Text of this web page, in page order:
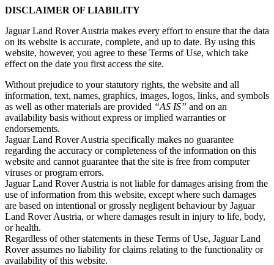
DISCLAIMER OF LIABILITY
Jaguar Land Rover Austria makes every effort to ensure that the data
on its website is accurate, complete, and up to date. By using this
website, however, you agree to these Terms of Use, which take
effect on the date you first access the site.
Without prejudice to your statutory rights, the website and all
information, text, names, graphics, images, logos, links, and symbols
as well as other materials are provided “AS IS” and on an
availability basis without express or implied warranties or
endorsements.
Jaguar Land Rover Austria specifically makes no guarantee
regarding the accuracy or completeness of the information on this
website and cannot guarantee that the site is free from computer
viruses or program errors.
Jaguar Land Rover Austria is not liable for damages arising from the
use of information from this website, except where such damages
are based on intentional or grossly negligent behaviour by Jaguar
Land Rover Austria, or where damages result in injury to life, body,
or health.
Regardless of other statements in these Terms of Use, Jaguar Land
Rover assumes no liability for claims relating to the functionality or
availability of this website.